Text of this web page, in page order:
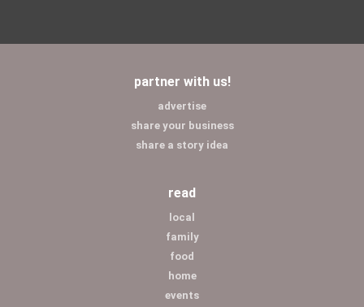
partner with us!
advertise
share your business
share a story idea
read
local
family
food
home
events